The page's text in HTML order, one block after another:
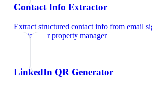
Contact Info Extractor
Extract structured contact info from email
and text
forproperty manager
LinkedIn QR Generator